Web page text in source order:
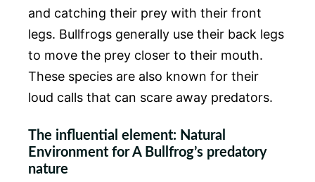
and catching their prey with their front
legs. Bullfrogs generally use their back legs
to move the prey closer to their mouth.
These species are also known for their
loud calls that can scare away predators.
The influential element: Natural
Environment for A Bullfrog’s predatory
nature